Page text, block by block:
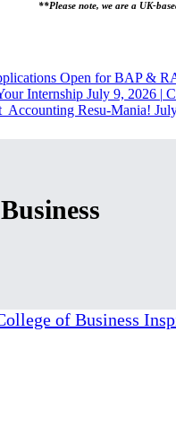
**Please note, we are a UK-
Open for BAP &
Internship July 9, 2026 |
Accounting Resu-Mania!